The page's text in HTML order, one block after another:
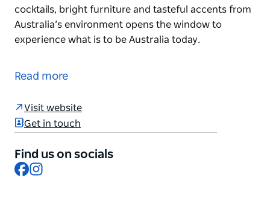
cocktails, bright furniture and tasteful accents from
Australia’s environment opens the window to
experience what is to be Australia today.
streets of Barangaroo. Without any Australian
cocktails, bright furniture and tasteful accents from
Australia’s environment opens the window to
Read more
Visit website
Get in touch
Find us on socials
Facebook